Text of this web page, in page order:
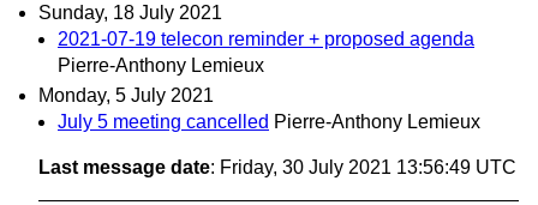
Sunday, 18 July 2021
2021-07-19 telecon reminder + proposed agenda
Pierre-Anthony Lemieux
Monday, 5 July 2021
July 5 meeting cancelled Pierre-Anthony Lemieux
Last message date: Friday, 30 July 2021 13:56:49 UTC